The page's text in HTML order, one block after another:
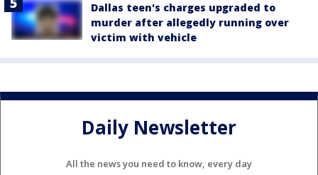
Dallas teen's charges upgraded to
murder after allegedly running over
victim with vehicle
Daily Newsletter
All the news you need to know, every day